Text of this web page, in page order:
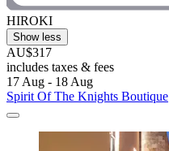
HIROKI
Show less
AU$317
includes taxes & fees
17 Aug - 18 Aug
Spirit Of The Knights Boutique